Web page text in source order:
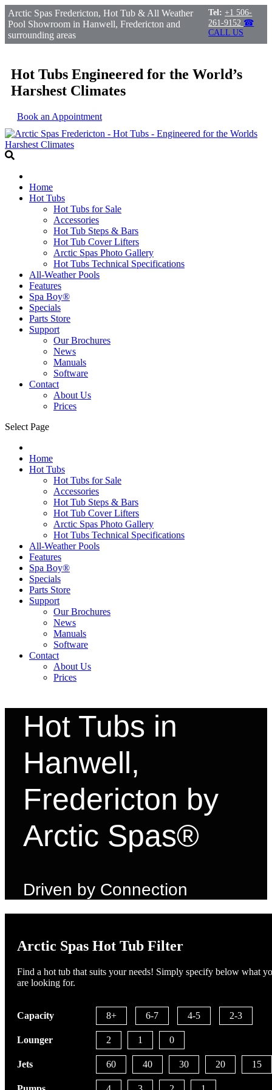
Arctic Spas Fredericton, Hot Tub & All Weather
Pool Showroom in Hanwell, Fredericton and
surrounding areas
Tel: +1 506-
261-9152 ☎
CALL US
Hot Tubs Engineered for the World’s
Harshest Climates
Book an Appointment
Home
Hot Tubs
Hot Tubs for Sale
Accessories
Hot Tub Steps & Bars
Hot Tub Cover Lifters
Arctic Spas Photo Gallery
Hot Tubs Technical Specifications
All-Weather Pools
Features
Spa Boy®
Specials
Parts Store
Support
Our Brochures
News
Manuals
Software
Contact
About Us
Prices
Select Page
Home
Hot Tubs
Hot Tubs for Sale
Accessories
Hot Tub Steps & Bars
Hot Tub Cover Lifters
Arctic Spas Photo Gallery
Hot Tubs Technical Specifications
All-Weather Pools
Features
Spa Boy®
Specials
Parts Store
Support
Our Brochures
News
Manuals
Software
Contact
About Us
Prices
Hot Tubs in
Hanwell,
Fredericton by
Arctic Spas®
Driven by Connection
Arctic Spas Hot Tub Filter
Find a hot tub that suits your needs! Simply specify below what
are looking for.
Capacity 8+ 6-7 4-5 2-3
Lounger 2 1 0
Jets 60 40 30 20 15